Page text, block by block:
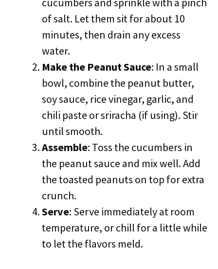
of salt. Let them sit for about 10
minutes, then drain any excess
water.
Make the Peanut Sauce: In a small
bowl, combine the peanut butter,
soy sauce, rice vinegar, garlic, and
chili paste or sriracha (if using). Stir
until smooth.
Assemble: Toss the cucumbers in
the peanut sauce and mix well. Add
the toasted peanuts on top for extra
crunch.
Serve: Serve immediately at room
temperature, or chill for a little while
to let the flavors meld.